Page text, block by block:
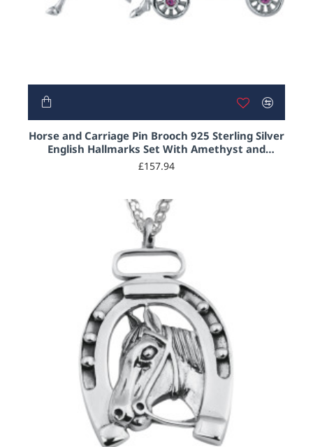
Horse and Carriage Pin Brooch 925 Sterling Silver
English Hallmarks Set With Amethyst and
Austrian Crystals
£157.94